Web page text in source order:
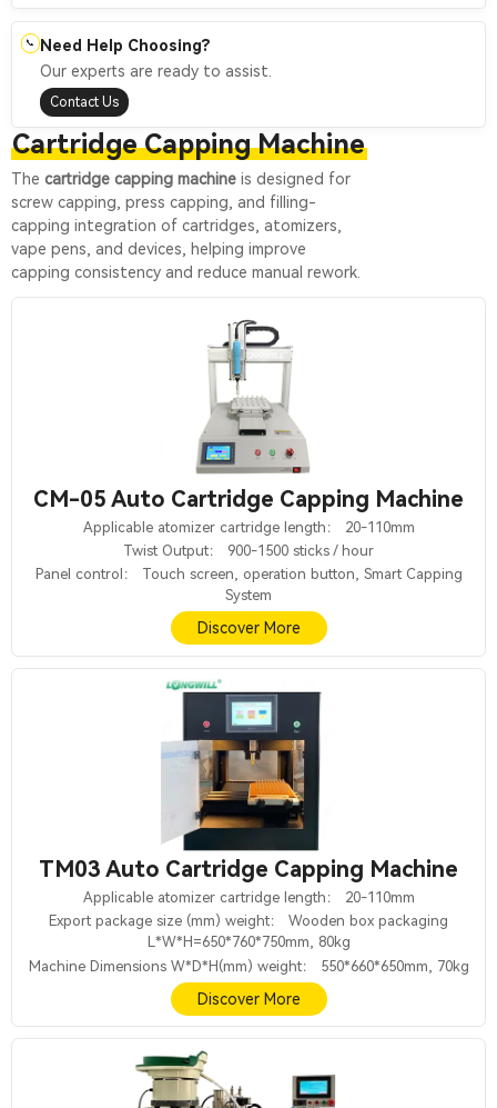
📞
Need Help Choosing?
Our experts are ready to assist.
Contact Us
Cartridge Capping Machine
The cartridge capping machineis designed for
screw capping, press capping, and filling-
capping integration of cartridges, atomizers,
vape pens, and devices, helping improve
capping consistency and reduce manual rework.
CM-05 Auto Cartridge Capping Machine
Applicable atomizer cartridge length： 20-110mm
Twist Output： 900-1500 sticks / hour
Panel control： Touch screen, operation button, Smart Capping
System
Discover More
TM03 Auto Cartridge Capping Machine
Applicable atomizer cartridge length： 20-110mm
Export package size (mm) weight： Wooden box packaging
L*W*H=650*760*750mm, 80kg
Machine Dimensions W*D*H(mm) weight： 550*660*650mm, 70kg
Discover More